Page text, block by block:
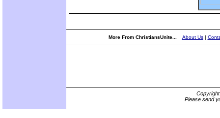
More From ChristiansUnite... About Us|
Please send